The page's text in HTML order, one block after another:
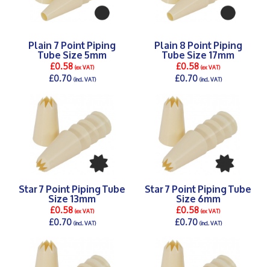
Plain 7 Point Piping
Tube Size 5mm
£0.58(ex VAT)
£0.70(incl. VAT)
Plain 8 Point Piping
Tube Size 17mm
£0.58(ex VAT)
£0.70(incl. VAT)
Star 7 Point Piping Tube
Size 13mm
£0.58(ex VAT)
£0.70(incl. VAT)
Star 7 Point Piping Tube
Size 6mm
£0.58(ex VAT)
£0.70(incl. VAT)